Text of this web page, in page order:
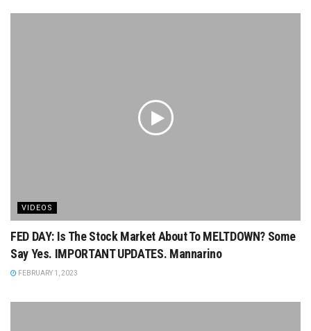
VIDEOS
FED DAY: Is The Stock Market About To MELTDOWN? Some
Say Yes. IMPORTANT UPDATES. Mannarino
FEBRUARY 1, 2023